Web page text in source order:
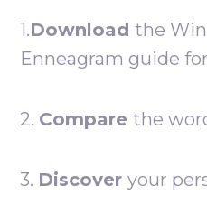
1.Download the
Enneagram guide
2. Compare the
3. Discoveryour